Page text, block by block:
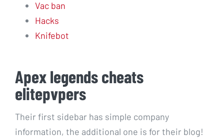
Vac ban
Hacks
Knifebot
Apex legends cheats
elitepvpers
Their first sidebar has simple company
information, the additional one is for their blog!